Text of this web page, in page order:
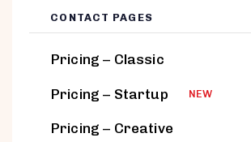
CONTACT PAGES
Pricing – Classic
Pricing – Startup NEW
Pricing – Creative